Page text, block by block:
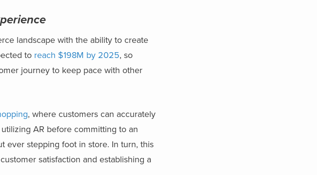
landscape with the ability to create
to reach $198M by 2025, so
journey to keep pace with other
, where customers can accurately
AR before committing to an
ever stepping foot in store. In turn, this
satisfaction and establishing a